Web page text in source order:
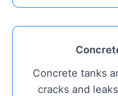
Concrete tanks
cracks and